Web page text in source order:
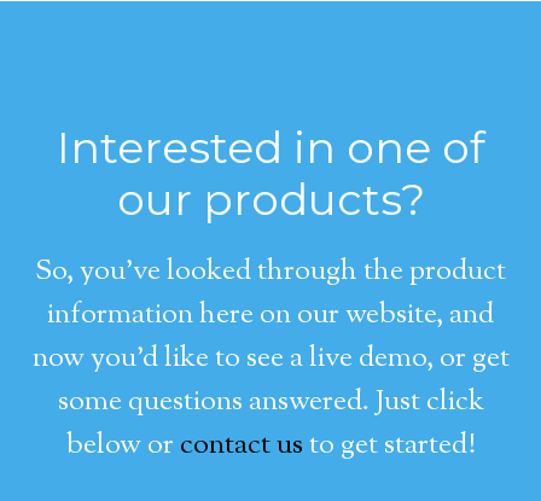
Interested in one of
our products?
So, you’ve looked through the product
information here on our website, and
now you’d like to see a live demo, or get
some questions answered. Just click
below or contact usto get started!